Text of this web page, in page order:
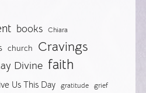
books Chiara
church Cravings
Divine faith
Us This Day gratitude grief